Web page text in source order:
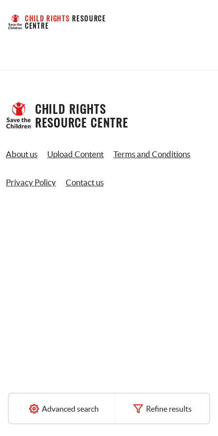
CHILD RIGHTS RESOURCE
CENTRE
Advanced search Refine results
CHILD RIGHTS
RESOURCE CENTRE
About us Upload Content Terms and Conditions
Privacy Policy Contact us